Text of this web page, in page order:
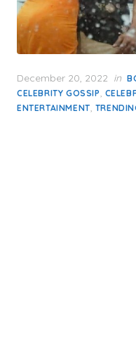
Posted
on
December 20, 2022 in
CELEBRITY GOSSIP,
ENTERTAINMENT,